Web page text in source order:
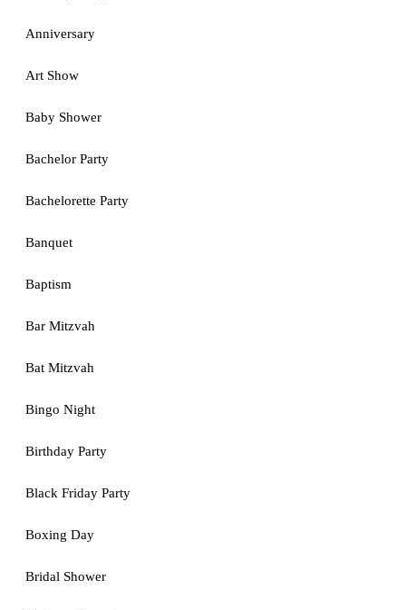
Anniversary
Art Show
Baby Shower
Bachelor Party
Bachelorette Party
Banquet
Baptism
Bar Mitzvah
Bat Mitzvah
Bingo Night
Birthday Party
Black Friday Party
Boxing Day
Bridal Shower